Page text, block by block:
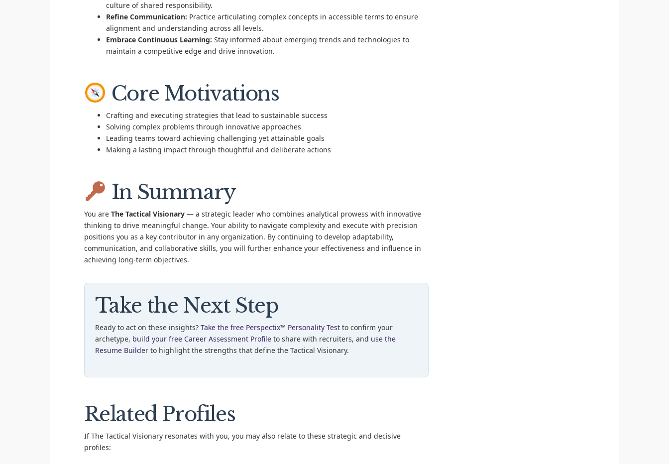
culture of shared responsibility.
Refine Communication: Practice articulating complex concepts in accessible terms to ensure
alignment and understanding across all levels.
Embrace Continuous Learning: Stay informed about emerging trends and technologies to
maintain a competitive edge and drive innovation.
Core Motivations
Crafting and executing strategies that lead to sustainable success
Solving complex problems through innovative approaches
Leading teams toward achieving challenging yet attainable goals
Making a lasting impact through thoughtful and deliberate actions
In Summary
You are The Tactical Visionary— a strategic leader who combines analytical prowess with innovative
thinking to drive meaningful change. Your ability to navigate complexity and execute with precision
positions you as a key contributor in any organization. By continuing to develop adaptability,
communication, and collaborative skills, you will further enhance your effectiveness and influence in
achieving long-term objectives.
Take the Next Step
Ready to act on these insights? Take the free Perspectix™ Personality Testto confirm your
archetype, build your free Career Assessment Profileto share with recruiters, and use the
Resume Builderto highlight the strengths that define the Tactical Visionary.
Related Profiles
If The Tactical Visionary resonates with you, you may also relate to these strategic and decisive
profiles: